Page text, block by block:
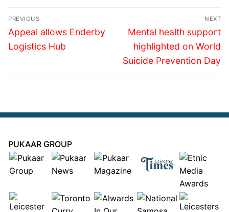
Post
navigation
PREVIOUS
Previous
post:
Appeal allows Enderby
Logistics Hub
NEXT
Next
post:
Mental health support
highlighted on World
Suicide Prevention Day
PUKAAR GROUP